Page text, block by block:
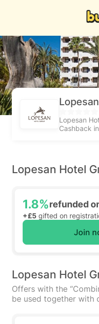
Lopesan
Cashback
Lopesan Hotel
1.8%refunded
+£5 gifted on
Join
Lopesan Hotel
Offers with the
be used together with